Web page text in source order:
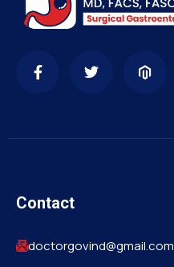
Contact
doctorgovind@gmail.com